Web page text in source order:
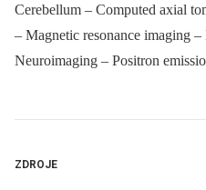
Cerebellum – Computed axial
– Magnetic resonance imaging
Neuroimaging – Positron
ZDROJE